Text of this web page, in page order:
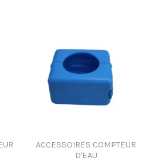
ACCESSOIRES COMPTEUR
D'EAU